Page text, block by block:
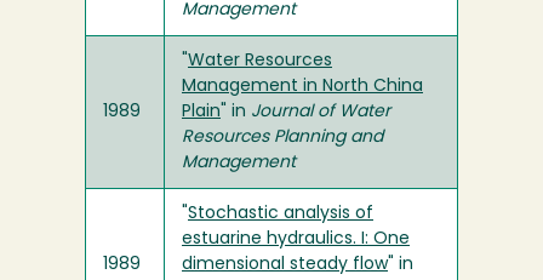
Management
1989
Water Resources
Management in North China
Plain " in Journal of Water
Resources Planning and
Management
1989
Stochastic analysis of
estuarine hydraulics. I: One
dimensional steady flow" in